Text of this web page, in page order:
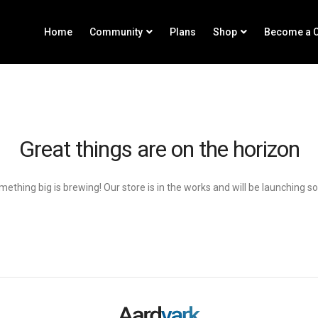
Home Community Plans Shop Become a
Great things are on the horizon
big is brewing! Our store is in the works and will be launching